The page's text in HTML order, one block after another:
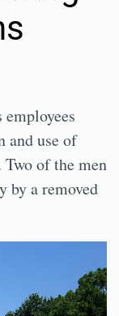
and use of
of the men
by a removed